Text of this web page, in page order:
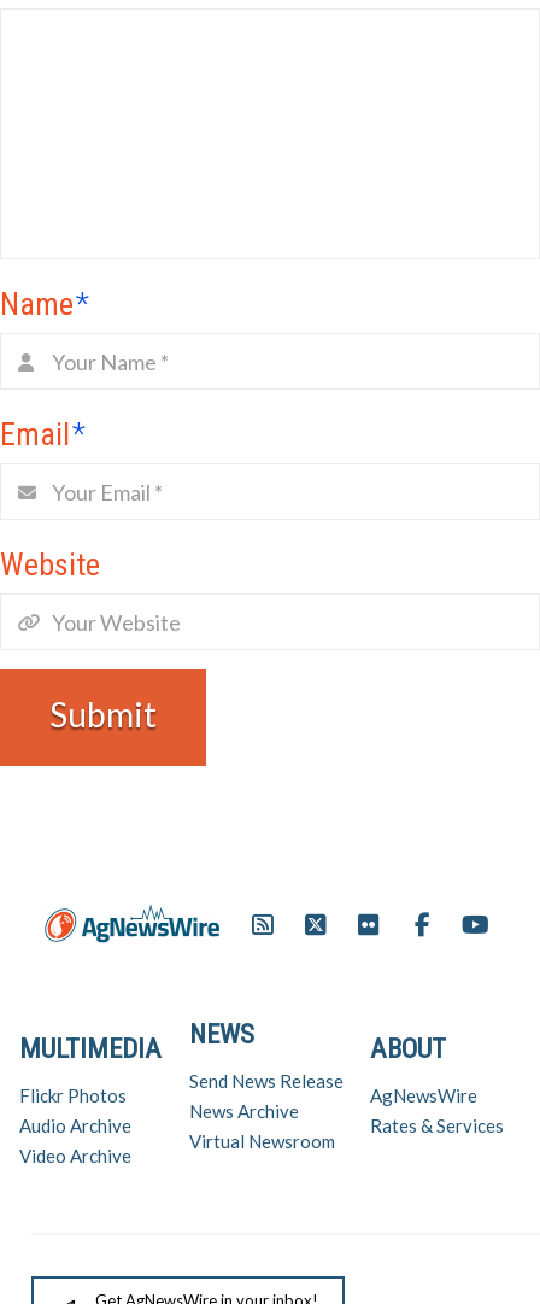
Name*
Email*
Website
ABOUT
AgNewsWire
Rates & Services
NEWS
Send News Release
News Archive
Virtual Newsroom
MULTIMEDIA
Flickr Photos
Audio Archive
Video Archive